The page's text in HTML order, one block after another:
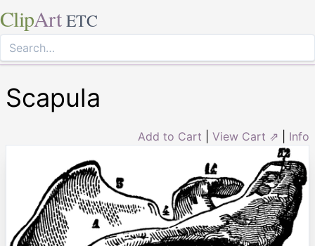
ClipArt ETC
Scapula
Add to Cart View Cart ⇗ Info